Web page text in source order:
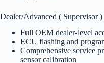
Dealer/Advanced ( Supervisor
Full OEM dealer-level
ECU flashing and
Comprehensive service
sensor calibration